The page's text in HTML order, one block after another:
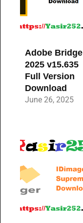
Adobe Bridge
2025 v15.635
Full Version
Download
June 26, 2025